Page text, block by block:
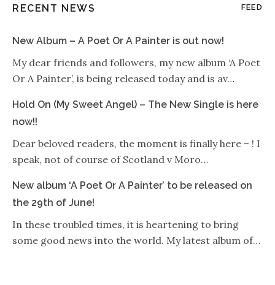
RECENT NEWS FEED
New Album – A Poet Or A Painter is out now!
My dear friends and followers, my new album ‘A Poet
Or A Painter’, is being released today and is av…
Hold On (My Sweet Angel) – The New Single is here
now!!
Dear beloved readers, the moment is finally here – ! I
speak, not of course of Scotland v Moro…
New album ‘A Poet Or A Painter’ to be released on
the 29th of June!
In these troubled times, it is heartening to bring
some good news into the world. My latest album of…